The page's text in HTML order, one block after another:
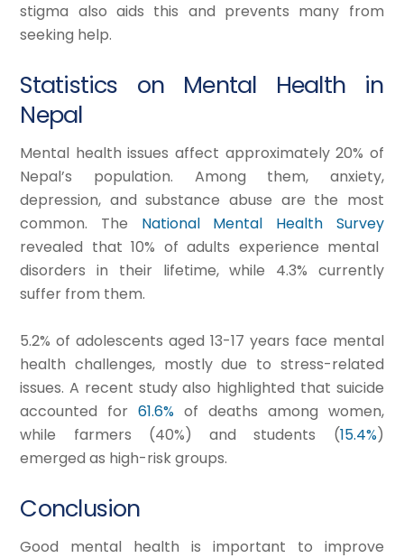
stigma also aids this and prevents many from
seeking help.
Statistics on Mental Health in
Nepal
Mental health issues affect approximately 20% of
Nepal’s population. Among them, anxiety,
depression, and substance abuse are the most
common. The National Mental Health Survey
revealed that 10% of adults experience mental
disorders in their lifetime, while 4.3% currently
suffer from them.
5.2% of adolescents aged 13-17 years face mental
health challenges, mostly due to stress-related
issues. A recent study also highlighted that suicide
accounted for61.6% of deaths among women,
while farmers (40%) and students (15.4%)
emerged as high-risk groups.
Conclusion
Good mental health is important to improve